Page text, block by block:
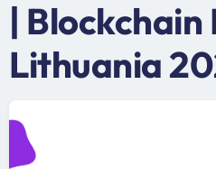
| Blockchain
Lithuania